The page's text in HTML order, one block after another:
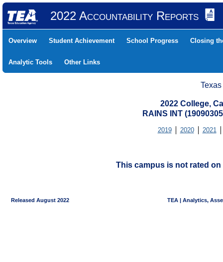
2022 Accountability Reports
Overview Student Achievement School Progress Closing
Analytic Tools Other Links
2022 College,
RAINS INT
2019 2020 2021
This campus is not rated on
Released August 2022 TEA | Analytics,